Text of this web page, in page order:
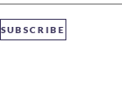
SUBSCRIBE